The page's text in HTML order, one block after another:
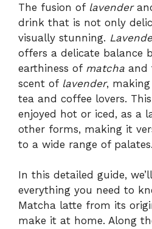
The fusion of lavender
drink that is not only
visually stunning.
offers a delicate balance
earthiness of matcha and
scent of lavender,
tea and coffee lovers.
enjoyed hot or iced, as a
other forms, making it
to a wide range of palates.
In this detailed guide,
everything you need to
Matcha latte from its
make it at home. Along